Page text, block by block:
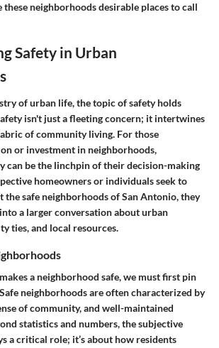
these neighborhoods desirable places to call
Safety in Urban
of urban life, the topic of safety holds
isn't just a fleeting concern; it intertwines
of community living. For those
or investment in neighborhoods,
can be the linchpin of their decision-making
homeowners or individuals seek to
the safe neighborhoods of San Antonio, they
a larger conversation about urban
ties, and local resources.
a neighborhood safe, we must first pin
neighborhoods are often characterized by
of community, and well-maintained
statistics and numbers, the subjective
a critical role; it’s about how residents